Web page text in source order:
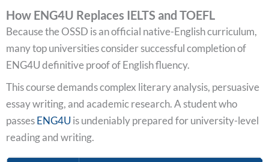
How ENG4U Replaces IELTS and TOEFL
Because the OSSD is an official native-English curriculum,
many top universities consider successful completion of
ENG4U definitive proof of English fluency.
This course demands complex literary analysis, persuasive
essay writing, and academic research. A student who
passesENG4U is undeniably prepared for university-level
reading and writing.